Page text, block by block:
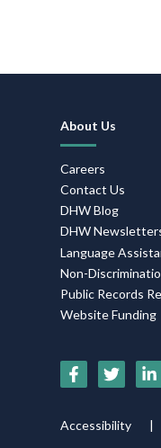
About Us
Careers
Contact Us
DHW Blog
DHW
Language
Non-
Public Records
Website Funding
Social
Icons
Footer
Accessibility